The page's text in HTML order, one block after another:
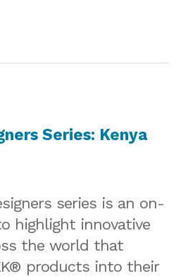
Series: Kenya
series is an on-
highlight innovative
the world that
products into their